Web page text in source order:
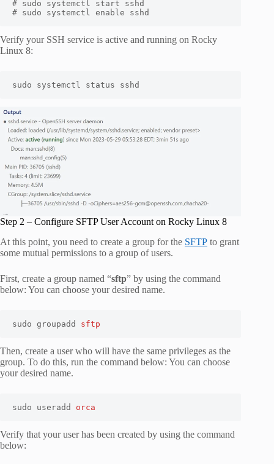
# sudo systemctl start sshd
# sudo systemctl enable sshd
Verify your SSH service is active and running on Rocky
Linux 8:
sudo systemctl status sshd
Step 2 – Configure SFTP User Account on Rocky Linux 8
At this point, you need to create a group for the SFTP to grant
some mutual permissions to a group of users.
First, create a group named “sftp” by using the command
below: You can choose your desired name.
sudo groupadd sftp
Then, create a user who will have the same privileges as the
group. To do this, run the command below: You can choose
your desired name.
sudo useradd orca
Verify that your user has been created by using the command
below: